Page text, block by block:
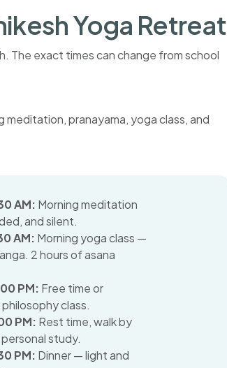
Yoga Retreat
The exact times can change from school
AM: Morning meditation
and silent.
AM: Morning yoga class —
2 hours of asana
PM: Free time or
class.
PM: Rest time, walk by
study.
PM: Dinner — light and